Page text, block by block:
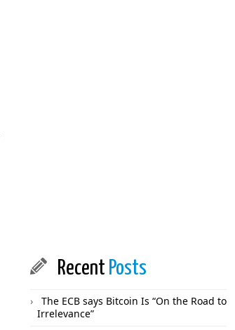
Recent Posts
The ECB says Bitcoin Is “On the Road to
Irrelevance”